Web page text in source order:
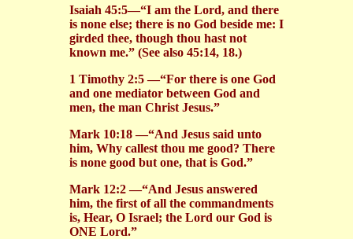
Isaiah 45:5—“I am the Lord, and there
is none else; there is no God beside me: I
girded thee, though thou hast not
known me.” (See also 45:14, 18.)
1 Timothy 2:5 —“For there is one God
and one mediator between God and
men, the man Christ Jesus.”
Mark 10:18 —“And Jesus said unto
him, Why callest thou me good? There
is none good but one, that is God.”
Mark 12:2 —“And Jesus answered
him, the first of all the commandments
is, Hear, O Israel; the Lord our God is
ONE Lord.”